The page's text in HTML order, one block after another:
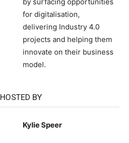
for digitalisation,
delivering Industry 4.0
projects and helping them
innovate on their business
model.
HOSTED BY
Kylie Speer